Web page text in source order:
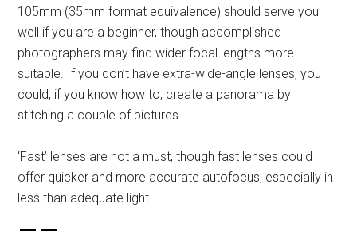
105mm (35mm format equivalence) should serve you
well if you are a beginner, though accomplished
photographers may find wider focal lengths more
suitable. If you don’t have extra-wide-angle lenses, you
could, if you know how to, create a panorama by
stitching a couple of pictures.
‘Fast’ lenses are not a must, though fast lenses could
offer quicker and more accurate autofocus, especially in
less than adequate light.